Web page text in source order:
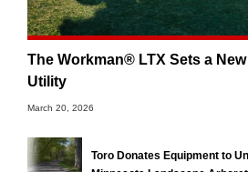
The Workman® LTX Sets a
Utility
March 20, 2026
Toro Donates Equipment to